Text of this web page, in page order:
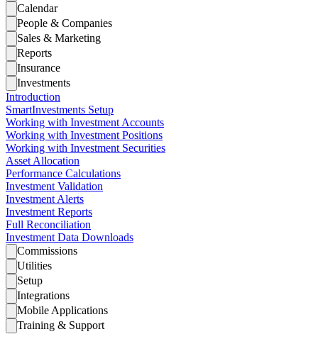
Calendar
People & Companies
Sales & Marketing
Reports
Insurance
Investments
Introduction
SmartInvestments Setup
Working with Investment Accounts
Working with Investment Positions
Working with Investment Securities
Asset Allocation
Performance Calculations
Investment Validation
Investment Alerts
Investment Reports
Full Reconciliation
Investment Data Downloads
Commissions
Utilities
Setup
Integrations
Mobile Applications
Training & Support